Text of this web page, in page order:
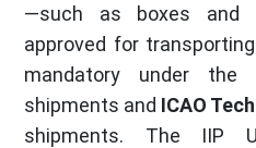
—such as boxes and
approved for
mandatory under the
shipments and ICAO
shipments. The IIP